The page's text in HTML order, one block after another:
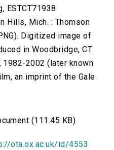
ESTCT71938.
Hills, Mich. : Thomson
Digitized image of
in Woodbridge, CT
1982-2002 (later known
an imprint of the Gale
(111.45 KB)
ota.ox.ac.uk/id/4553